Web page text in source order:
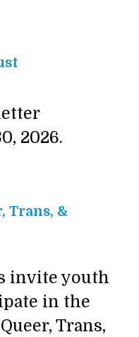
2026.
Trans, &
invite youth
in the
Trans,